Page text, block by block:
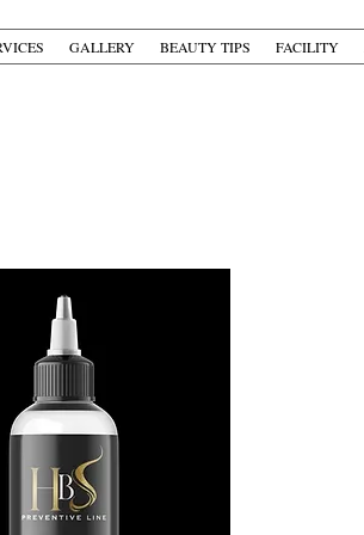
GALLERY BEAUTY TIPS FACILITY